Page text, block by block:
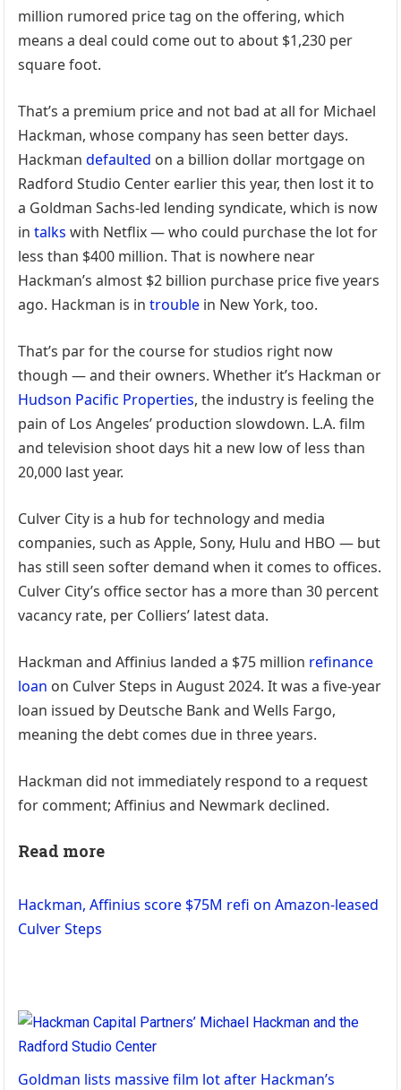
million rumored price tag on the offering, which
means a deal could come out to about $1,230 per
square foot.
That’s a premium price and not bad at all for Michael
Hackman, whose company has seen better days.
Hackmandefaulted on a billion dollar mortgage on
Radford Studio Center earlier this year, then lost it to
a Goldman Sachs-led lending syndicate, which is now
intalks with Netflix — who could purchase the lot for
less than $400 million. That is nowhere near
Hackman’s almost $2 billion purchase price five years
ago. Hackman is introuble in New York, too.
That’s par for the course for studios right now
though — and their owners. Whether it’s Hackman or
Hudson Pacific Properties, the industry is feeling the
pain of Los Angeles’ production slowdown. L.A. film
and television shoot days hit a new low of less than
20,000 last year.
Culver City is a hub for technology and media
companies, such as Apple, Sony, Hulu and HBO — but
has still seen softer demand when it comes to offices.
Culver City’s office sector has a more than 30 percent
vacancy rate, per Colliers’ latest data.
Hackman and Affinius landed a $75 million refinance
loan on Culver Steps in August 2024. It was a five-year
loan issued by Deutsche Bank and Wells Fargo,
meaning the debt comes due in three years.
Hackman did not immediately respond to a request
for comment; Affinius and Newmark declined.
Read more
Hackman, Affinius score $75M refi on Amazon-leased
Culver Steps
Goldman lists massive film lot after Hackman’s